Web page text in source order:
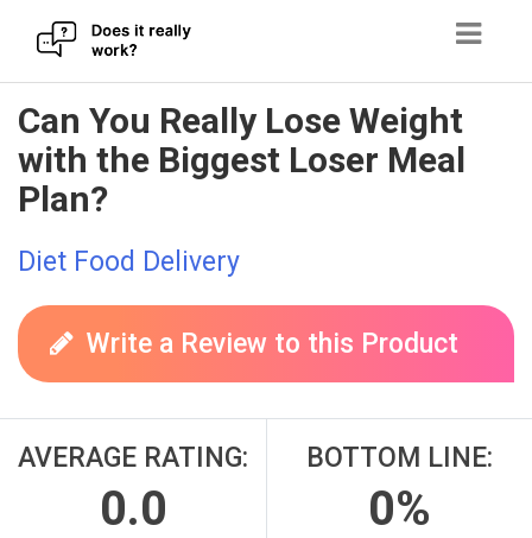
Skip
to
content
Can You Really Lose Weight
with the Biggest Loser Meal
Plan?
Diet Food Delivery
Write a Review to this Product
AVERAGE RATING:
0.0
BOTTOM LINE:
0%